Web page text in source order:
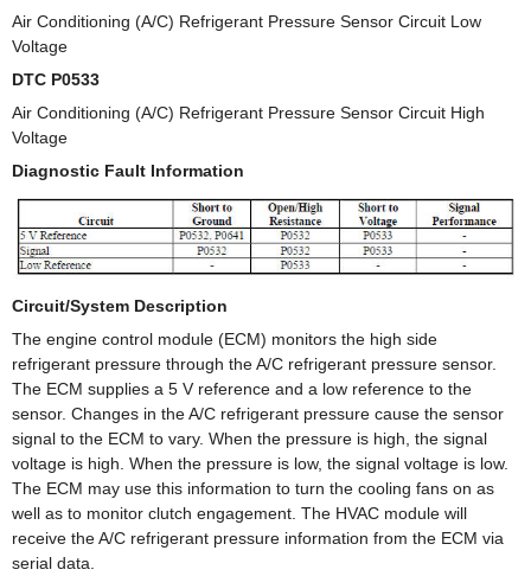
Air Conditioning (A/C) Refrigerant Pressure Sensor Circuit Low
Voltage
DTC P0533
Air Conditioning (A/C) Refrigerant Pressure Sensor Circuit High
Voltage
Diagnostic Fault Information
Circuit/System Description
The engine control module (ECM) monitors the high side
refrigerant pressure through the A/C refrigerant pressure sensor.
The ECM supplies a 5 V reference and a low reference to the
sensor. Changes in the A/C refrigerant pressure cause the sensor
signal to the ECM to vary. When the pressure is high, the signal
voltage is high. When the pressure is low, the signal voltage is low.
The ECM may use this information to turn the cooling fans on as
well as to monitor clutch engagement. The HVAC module will
receive the A/C refrigerant pressure information from the ECM via
serial data.